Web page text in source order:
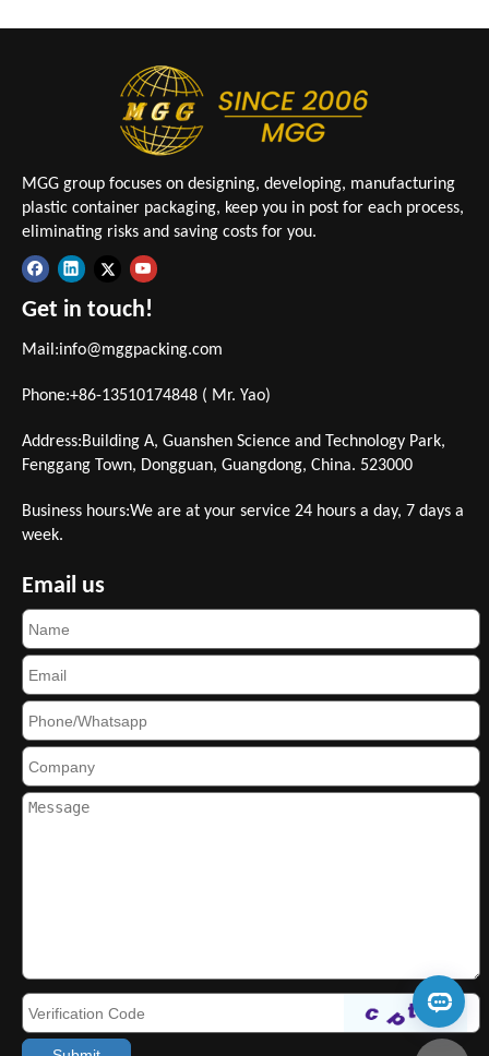
MGG group focuses on designing, developing, manufacturing
plastic container packaging, keep you in post for each process,
eliminating risks and saving costs for you.
Get in touch!
Mail:info@mggpacking.com
Phone:+86-13510174848 ( Mr. Yao)
Address:Building A, Guanshen Science and Technology Park,
Fenggang Town, Dongguan, Guangdong, China. 523000
Business hours:We are at your service 24 hours a day, 7 days a
week.
Email us